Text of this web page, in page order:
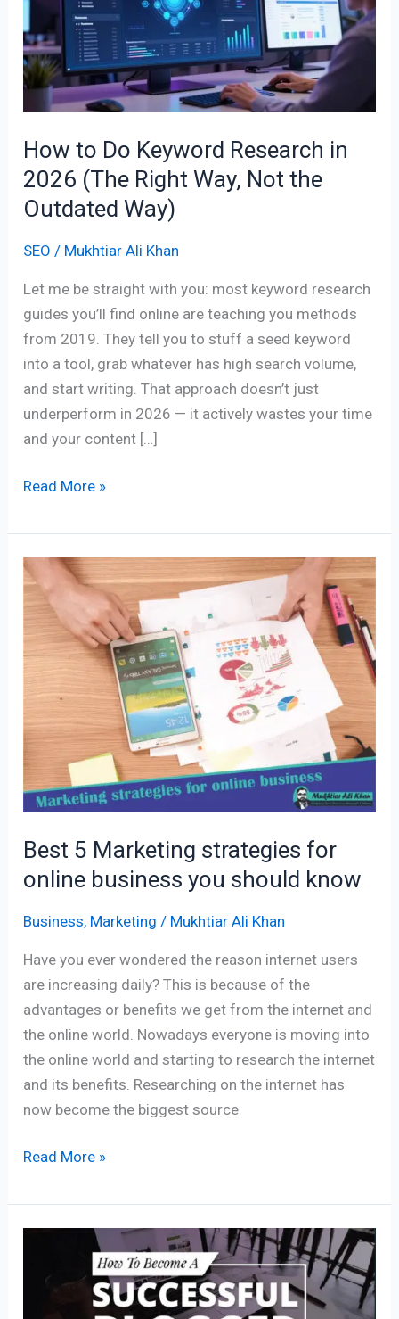
How to Do Keyword Research in
2026 (The Right Way, Not the
Outdated Way)
SEO / Mukhtiar Ali Khan
Let me be straight with you: most keyword research
guides you’ll find online are teaching you methods
from 2019. They tell you to stuff a seed keyword
into a tool, grab whatever has high search volume,
and start writing. That approach doesn’t just
underperform in 2026 — it actively wastes your time
and your content […]
Research
in
2026
(The
Way,
Not
the
Way)
Read More »
Best 5 Marketing strategies for
online business you should know
Business, Marketing / Mukhtiar Ali Khan
Have you ever wondered the reason internet users
are increasing daily? This is because of the
advantages or benefits we get from the internet and
the online world. Nowadays everyone is moving into
the online world and starting to research the internet
and its benefits. Researching on the internet has
now become the biggest source
Best
5
Marketing
strategies
online
business
you
should
know
Read More »
Become